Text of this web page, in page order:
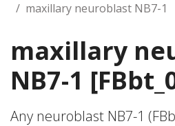
maxillary neuroblast NB7-1
maxillary
NB7-1
Any neuroblast NB7-1